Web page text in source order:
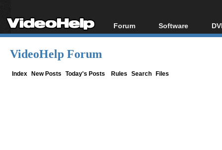
Forum
Forum Index
Software
All software
VideoHelp Forum
Index New Posts Today's Posts Rules Search Files